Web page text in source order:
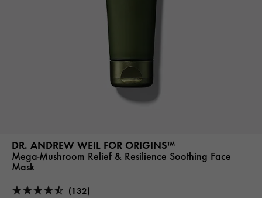
DR. ANDREW WEIL FOR ORIGINS™
Mega-Mushroom Relief & Resilience Soothing Face
Mask
(132)